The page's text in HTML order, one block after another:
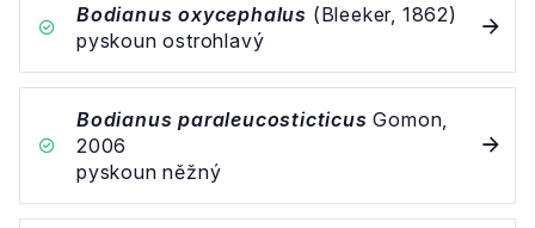
Bodianus oxycephalus (Bleeker, 1862)
pyskoun ostrohlavý
Bodianus paraleucosticticus Gomon,
2006
pyskoun něžný